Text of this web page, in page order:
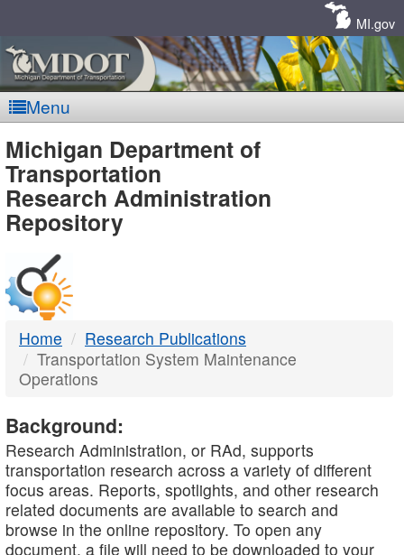
MI.gov
Menu
MDOT
-
DTMB
Michigan Department of
Transportation
Research Administration
Repository
Home
Research Publications
Transportation System Maintenance
Operations
Background:
Research Administration, or RAd, supports
transportation research across a variety of different
focus areas. Reports, spotlights, and other research
related documents are available to search and
browse in the online repository. To open any
document, a file will need to be downloaded to your